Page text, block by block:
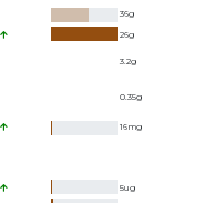
36g
26g
3.2g
0.35g
16mg
5ug